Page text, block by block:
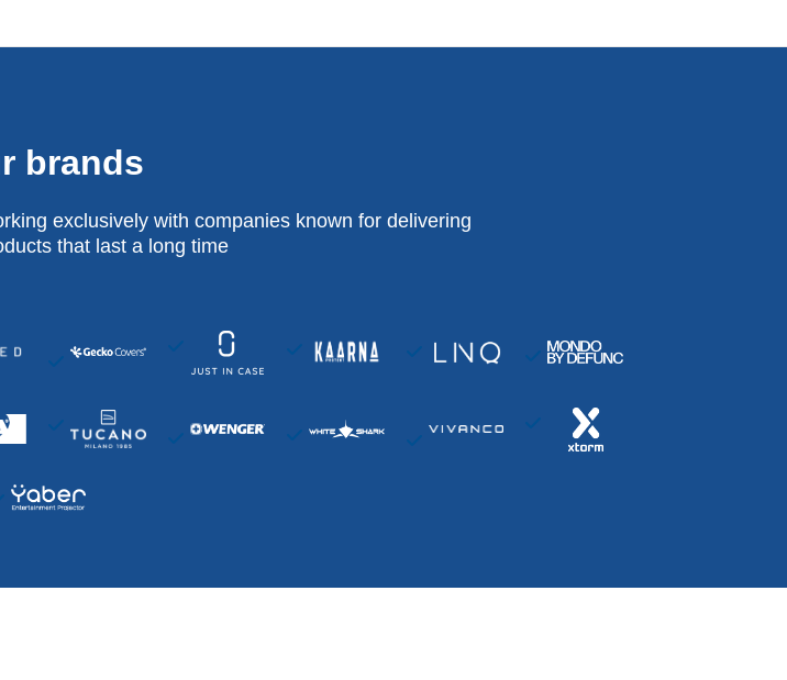
brands
exclusively with companies known for delivering
that last a long time